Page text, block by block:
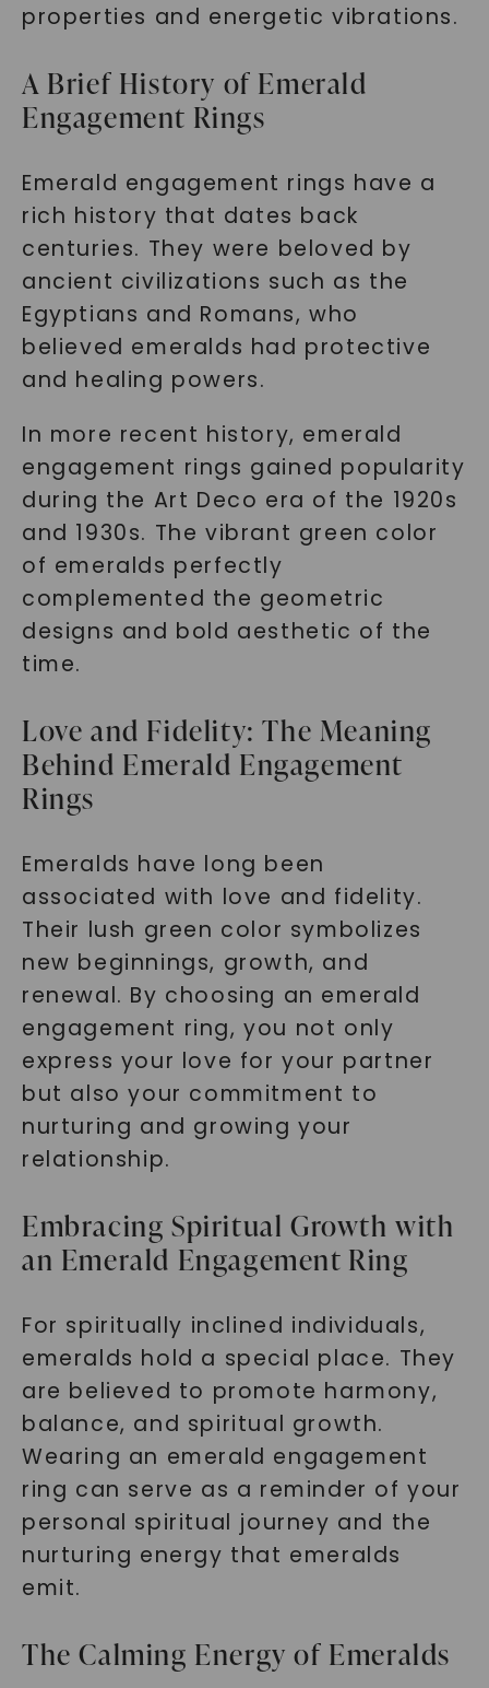
properties and energetic vibrations.
A Brief History of Emerald
Engagement Rings
Emerald engagement rings have a
rich history that dates back
centuries. They were beloved by
ancient civilizations such as the
Egyptians and Romans, who
believed emeralds had protective
and healing powers.
In more recent history, emerald
engagement rings gained popularity
during the Art Deco era of the 1920s
and 1930s. The vibrant green color
of emeralds perfectly
complemented the geometric
designs and bold aesthetic of the
time.
Love and Fidelity: The Meaning
Behind Emerald Engagement
Rings
Emeralds have long been
associated with love and fidelity.
Their lush green color symbolizes
new beginnings, growth, and
renewal. By choosing an emerald
engagement ring, you not only
express your love for your partner
but also your commitment to
nurturing and growing your
relationship.
Embracing Spiritual Growth with
an Emerald Engagement Ring
For spiritually inclined individuals,
emeralds hold a special place. They
are believed to promote harmony,
balance, and spiritual growth.
Wearing an emerald engagement
ring can serve as a reminder of your
personal spiritual journey and the
nurturing energy that emeralds
emit.
The Calming Energy of Emeralds